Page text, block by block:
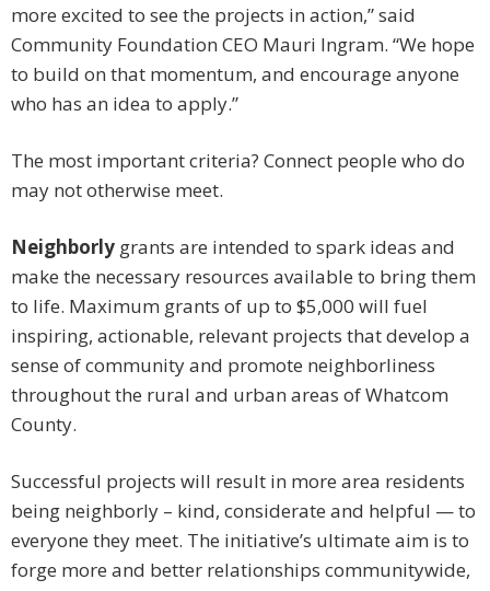
more excited to see the projects in action,” said
Community Foundation CEO Mauri Ingram. “We hope
to build on that momentum, and encourage anyone
who has an idea to apply.”
The most important criteria? Connect people who do
may not otherwise meet.
Neighborly grants are intended to spark ideas and
make the necessary resources available to bring them
to life. Maximum grants of up to $5,000 will fuel
inspiring, actionable, relevant projects that develop a
sense of community and promote neighborliness
throughout the rural and urban areas of Whatcom
County.
Successful projects will result in more area residents
being neighborly – kind, considerate and helpful — to
everyone they meet. The initiative’s ultimate aim is to
forge more and better relationships communitywide,